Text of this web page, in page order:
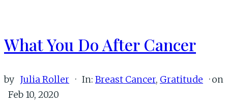
What You Do After Cancer
by Julia Roller · In: Breast Cancer, Gratitude · on
Feb 10, 2020